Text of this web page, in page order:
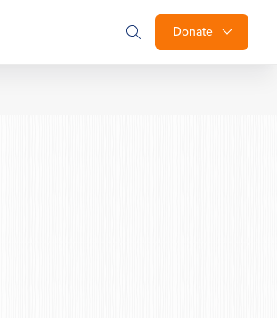
Donate